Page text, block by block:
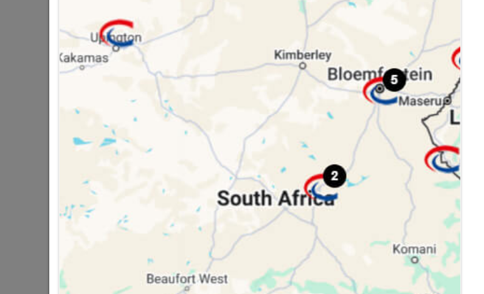
Data sheet
100MM
STEEL
16 other products in the same category: